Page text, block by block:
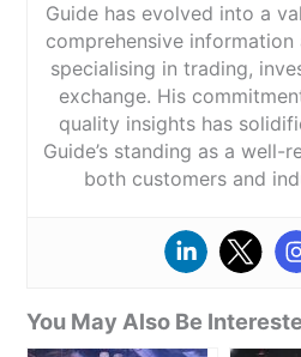
Guide has evolved into a
comprehensive
specialising in trading,
exchange. His
quality insights has
Guide’s standing as a well-
both customers and
You May Also Be